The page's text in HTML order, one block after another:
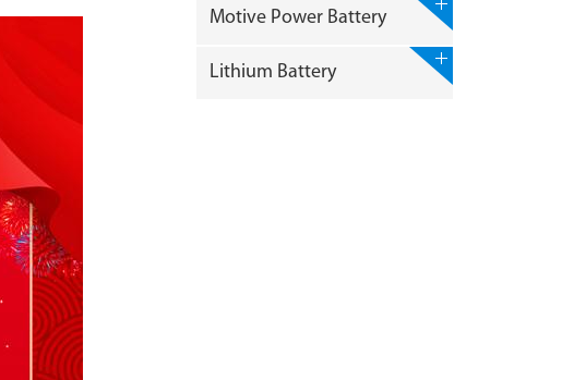
Motive Power Battery
Lithium Battery